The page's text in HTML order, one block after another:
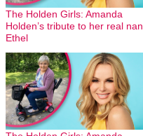
The Holden Girls: Amanda
Holden’s tribute to her real nan
Ethel